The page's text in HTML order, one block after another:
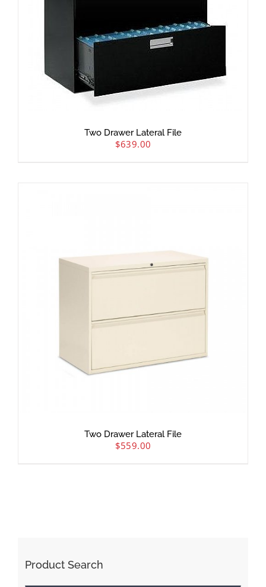
Two Drawer Lateral File
$639.00
Two Drawer Lateral File
$559.00
Product Search